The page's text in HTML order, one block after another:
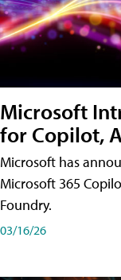
Microsoft
for Copilot,
Microsoft has
Microsoft 365
Foundry.
03/16/26